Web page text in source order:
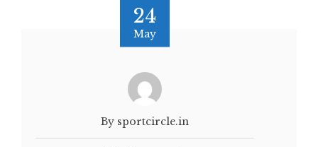
24
May
By sportcircle.in